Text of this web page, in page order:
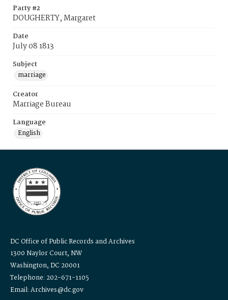
Party #2
DOUGHERTY, Margaret
Date
July 08 1813
Subject
marriage
Creator
Marriage Bureau
Language
English
DC Office of Public Records and Archives
1300 Naylor Court, NW
Washington, DC 20001
Telephone: 202-671-1105
Email: Archives@dc.gov